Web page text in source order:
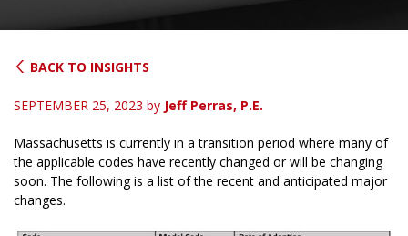
BACK TO INSIGHTS
SEPTEMBER 25, 2023 by Jeff Perras, P.E.
Massachusetts is currently in a transition period where many of
the applicable codes have recently changed or will be changing
soon. The following is a list of the recent and anticipated major
changes.